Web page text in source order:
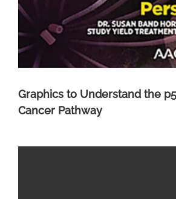
Graphics to Understand the
Cancer Pathway